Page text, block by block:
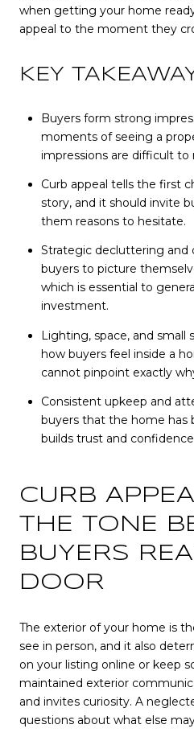
when getting your home
appeal to the moment they
KEY
Buyers form strong
moments of seeing a
impressions are difficult to
Curb appeal tells the first
story, and it should invite
them reasons to hesitate.
Strategic decluttering and
buyers to picture
which is essential to
investment.
Lighting, space, and small
how buyers feel inside a
cannot pinpoint exactly
Consistent upkeep and
buyers that the home has
builds trust and
CURB
THE TONE
BUYERS
DOOR
The exterior of your home is
see in person, and it also
on your listing online or keep
maintained exterior
and invites curiosity. A
questions about what else